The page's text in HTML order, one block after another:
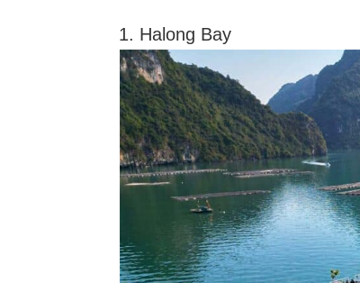
1. Halong Bay